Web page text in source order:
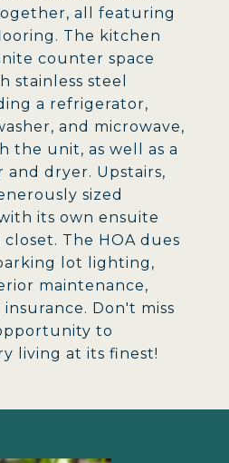
all featuring
The kitchen
counter space
stainless steel
a refrigerator,
and microwave,
the unit, as well as a
and dryer. Upstairs,
sized
its own ensuite
The HOA dues
lot lighting,
maintenance,
Don't miss
to
living at its finest!